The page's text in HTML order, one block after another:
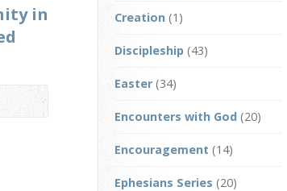
in
Creation (1)
Discipleship (43)
Easter (34)
Encounters with God (20)
Encouragement (14)
Ephesians Series (20)